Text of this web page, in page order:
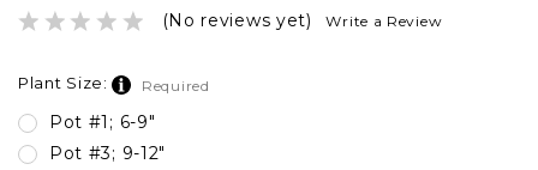
(No reviews yet) Write a Review
Plant Size: Required
Pot #1; 6-9"
Pot #3; 9-12"